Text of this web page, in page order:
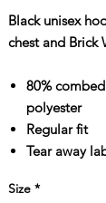
Black unisex
chest and Brick
80%
polyester
Regular fit
Tear away
Size *